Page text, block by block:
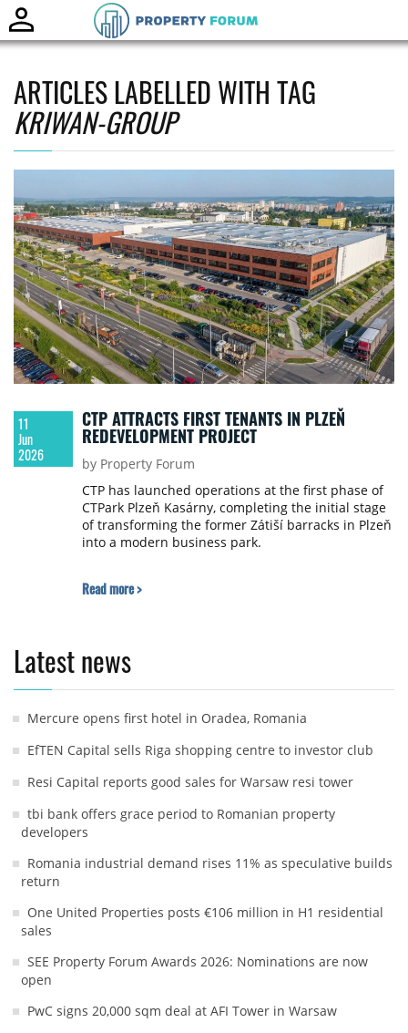
ARTICLES LABELLED WITH TAG
KRIWAN-GROUP
11
Jun
2026
CTP ATTRACTS FIRST TENANTS IN PLZEŇ
REDEVELOPMENT PROJECT
by Property Forum
CTP has launched operations at the first phase of
CTPark Plzeň Kasárny, completing the initial stage
of transforming the former Zátiší barracks in Plzeň
into a modern business park.
Read more >
Latest news
Mercure opens first hotel in Oradea, Romania
EfTEN Capital sells Riga shopping centre to investor club
Resi Capital reports good sales for Warsaw resi tower
tbi bank offers grace period to Romanian property
developers
Romania industrial demand rises 11% as speculative builds
return
One United Properties posts €106 million in H1 residential
sales
SEE Property Forum Awards 2026: Nominations are now
open
PwC signs 20,000 sqm deal at AFI Tower in Warsaw